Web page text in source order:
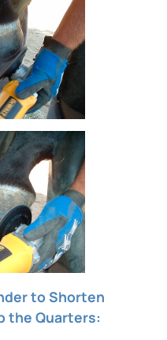
to Shorten
the Quarters: